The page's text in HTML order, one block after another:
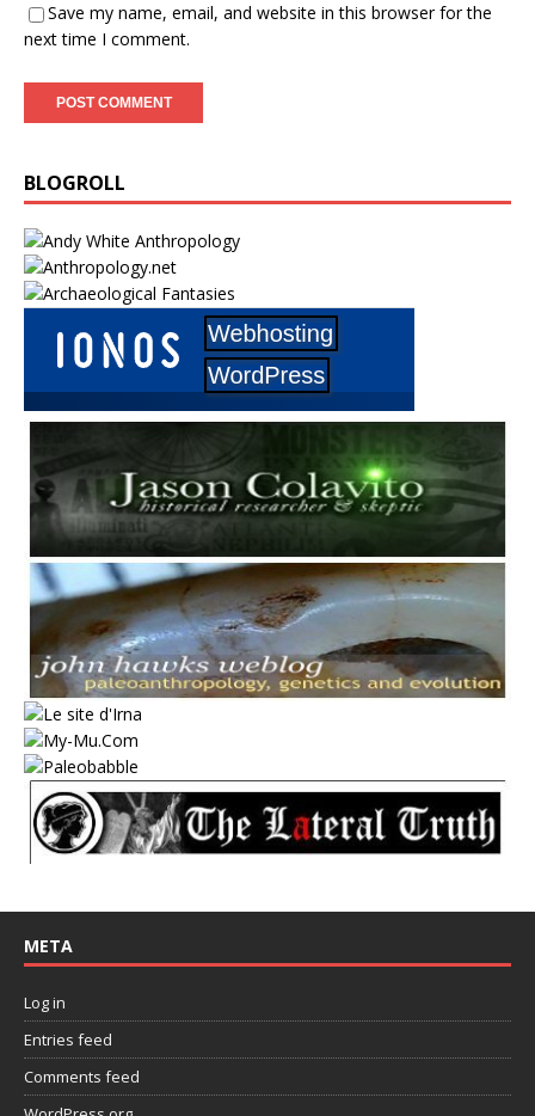
Save my name, email, and website in this browser for the
next time I comment.
BLOGROLL
META
Log in
Entries feed
Comments feed